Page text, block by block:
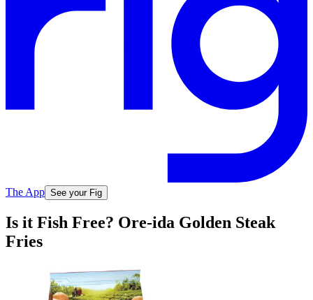
The App See your Fig
Is it Fish Free? Ore-ida Golden Steak
Fries